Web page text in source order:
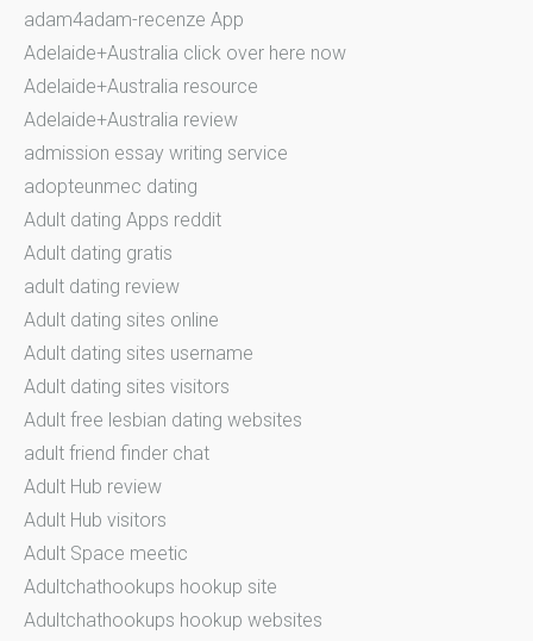
adam4adam-recenze App
Adelaide+Australia click over here now
Adelaide+Australia resource
Adelaide+Australia review
admission essay writing service
adopteunmec dating
Adult dating Apps reddit
Adult dating gratis
adult dating review
Adult dating sites online
Adult dating sites username
Adult dating sites visitors
Adult free lesbian dating websites
adult friend finder chat
Adult Hub review
Adult Hub visitors
Adult Space meetic
Adultchathookups hookup site
Adultchathookups hookup websites